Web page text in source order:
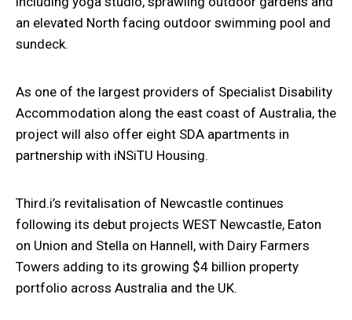
an elevated North facing outdoor swimming pool and
sundeck.
As one of the largest providers of Specialist Disability
Accommodation along the east coast of Australia, the
project will also offer eight SDA apartments in
partnership with iNSiTU Housing.
Third.i’s revitalisation of Newcastle continues
following its debut projects WEST Newcastle, Eaton
on Union and Stella on Hannell, with Dairy Farmers
Towers adding to its growing $4 billion property
portfolio across Australia and the UK.